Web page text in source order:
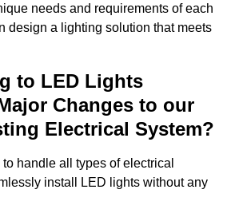
needs and requirements of each
design a lighting solution that meets
to LED Lights
Changes to our
Electrical System?
handle all types of electrical
install LED lights without any